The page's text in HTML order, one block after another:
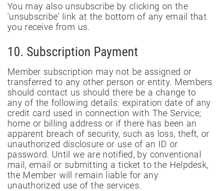
You may also unsubscribe by clicking on the
'unsubscribe' link at the bottom of any email that
you receive from us.
10. Subscription Payment
Member subscription may not be assigned or
transferred to any other person or entity. Members
should contact us should there be a change to
any of the following details: expiration date of any
credit card used in connection with The Service;
home or billing address or if there has been an
apparent breach of security, such as loss, theft, or
unauthorized disclosure or use of an ID or
password. Until we are notified, by conventional
mail, email or submitting a ticket to the Helpdesk,
the Member will remain liable for any
unauthorized use of the services.